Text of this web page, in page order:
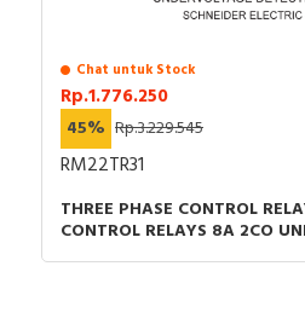
Chat untuk Stock
Rp.1.776.250
45% Rp.3.229.545
RM22TR31
THREE PHASE CONTROL
CONTROL RELAYS 8A 2CO